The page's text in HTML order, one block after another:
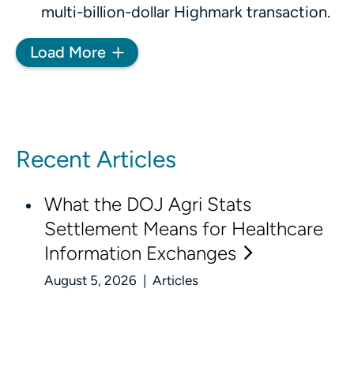
multi-billion-dollar Highmark transaction.
Load More
Recent Articles
What the DOJ Agri Stats
Settlement Means for Healthcare
Information Exchanges
August 5, 2026 | Articles